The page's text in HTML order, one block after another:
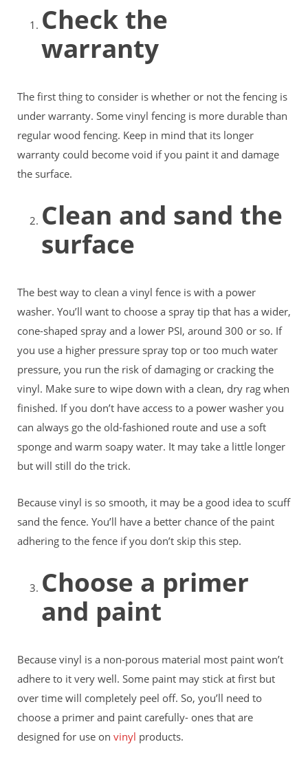
Check the
warranty
The first thing to consider is whether or not the fencing is
under warranty. Some vinyl fencing is more durable than
regular wood fencing. Keep in mind that its longer
warranty could become void if you paint it and damage
the surface.
Clean and sand the
surface
The best way to clean a vinyl fence is with a power
washer. You’ll want to choose a spray tip that has a wider,
cone-shaped spray and a lower PSI, around 300 or so. If
you use a higher pressure spray top or too much water
pressure, you run the risk of damaging or cracking the
vinyl. Make sure to wipe down with a clean, dry rag when
finished. If you don’t have access to a power washer you
can always go the old-fashioned route and use a soft
sponge and warm soapy water. It may take a little longer
but will still do the trick.
Because vinyl is so smooth, it may be a good idea to scuff
sand the fence. You’ll have a better chance of the paint
adhering to the fence if you don’t skip this step.
Choose a primer
and paint
Because vinyl is a non-porous material most paint won’t
adhere to it very well. Some paint may stick at first but
over time will completely peel off. So, you’ll need to
choose a primer and paint carefully- ones that are
designed for use on vinyl products.